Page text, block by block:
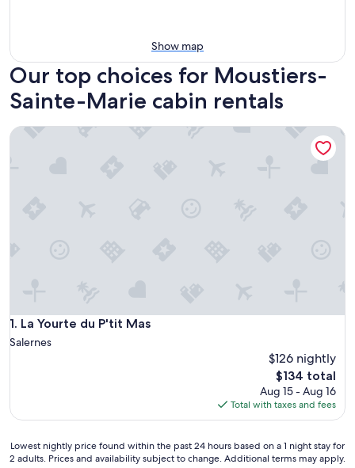
Show map
Our top choices for Moustiers-
Sainte-Marie cabin rentals
1. La Yourte du P'tit Mas
La Yourte du P'tit Mas
Salernes
$126 nightly
The
price
is
$134
$134 total
Aug 15 - Aug 16
Total with taxes and fees
La Yourte du P'tit Mas
Lowest
nightly
Lowest nightly price found within the past 24 hours based on a 1 night stay for
2 adults. Prices and availability subject to change. Additional terms may apply.